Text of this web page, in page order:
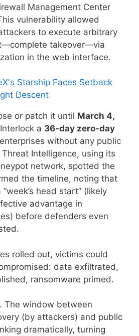
Management Center
vulnerability allowed
to execute arbitrary
takeover—via
in the web interface.
Starship Faces Setback
Descent
or patch it until March 4,
a 36-day zero-day
without any public
Intelligence, using its
network, spotted the
the timeline, noting that
head start” (likely
advantage in
before defenders even
rolled out, victims could
data exfiltrated,
ransomware primed.
The window between
(by attackers) and public
dramatically, turning